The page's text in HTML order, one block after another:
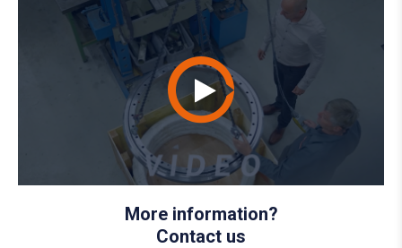
More information?
Contact us